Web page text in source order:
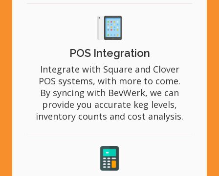
POS Integration
Integrate with Square and Clover
POS systems, with more to come.
By syncing with BevWerk, we can
provide you accurate keg levels,
inventory counts and cost analysis.